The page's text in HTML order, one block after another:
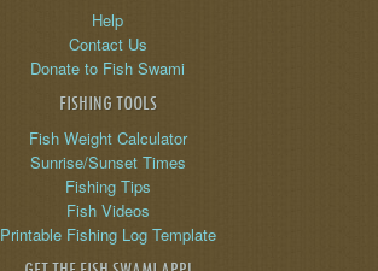
Help
Contact Us
Donate to Fish Swami
FISHING TOOLS
Fish Weight Calculator
Sunrise/Sunset Times
Fishing Tips
Fish Videos
Printable Fishing Log Template